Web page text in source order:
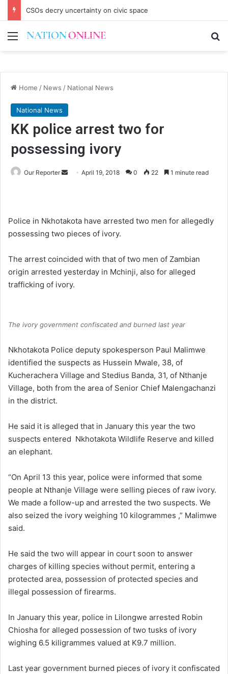
CSOs decry uncertainty on civic space
Menu
Home / News / National News
National News
KK police arrest two for
possessing ivory
Our Reporter
Send April 19, 2018 0 22 1 minute read
Police in Nkhotakota have arrested two men for allegedly
possessing two pieces of ivory.
The arrest coincided with that of two men of Zambian
origin arrested yesterday in Mchinji, also for alleged
trafficking of ivory.
The ivory government confiscated and burned last year
Nkhotakota Police deputy spokesperson Paul Malimwe
identified the suspects as Hussein Mwale, 38, of
Kucherachera Village and Stedius Banda, 31, of Nthanje
Village, both from the area of Senior Chief Malengachanzi
in the district.
He said it is alleged that in January this year the two
suspects entered Nkhotakota Wildlife Reserve and killed
an elephant.
“On April 13 this year, police were informed that some
people at Nthanje Village were selling pieces of raw ivory.
We made a follow-up and arrested the two suspects. We
also seized the ivory weighing 10 kilogrammes ,” Malimwe
said.
He said the two will appear in court soon to answer
charges of killing species without permit, entering a
protected area, possession of protected species and
illegal possession of firearms.
In January this year, police in Lilongwe arrested Robin
Chiosha for alleged possession of two tusks of ivory
wighing 6.5 kiligrammes valued at K9.7 million.
Last year government burned pieces of ivory it confiscated